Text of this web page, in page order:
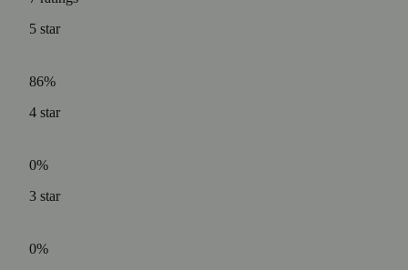
5 star
86%
4 star
0%
3 star
0%